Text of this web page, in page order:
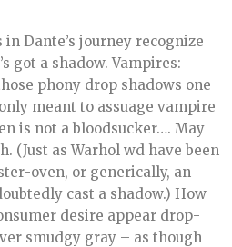
in Dante’s journey recognize
got a shadow. Vampires:
phony drop shadows one
meant to assuage vampire
is not a bloodsucker…. May
(Just as Warhol wd have been
oven, or generically, an
cast a shadow.) How
desire appear drop-
smudgy gray – as though